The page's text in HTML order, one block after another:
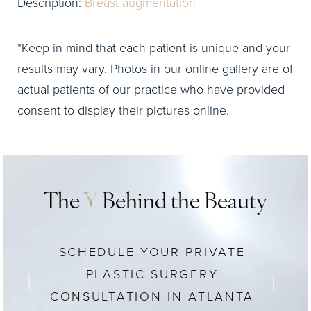
*Keep in mind that each patient is unique and your
results may vary. Photos in our online gallery are of
actual patients of our practice who have provided
consent to display their pictures online.
The Y Behind the Beauty
SCHEDULE YOUR PRIVATE
PLASTIC SURGERY
CONSULTATION IN ATLANTA